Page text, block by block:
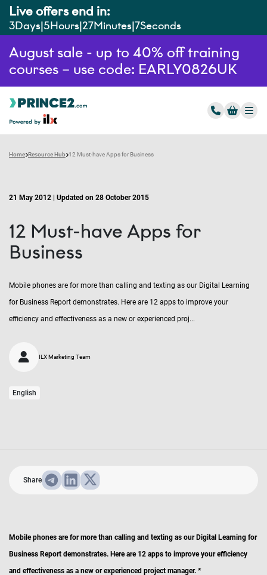
Live offers end in:
3Days 5Hours 27Minutes 6Seconds
August sale - up to 40% off training
courses – use code: EARLY0826UK
Home Resource Hub 12 Must-have Apps for Business
21 May 2012 | Updated on 28 October 2015
12 Must-have Apps for
Business
Mobile phones are for more than calling and texting as our Digital Learning
for Business Report demonstrates. Here are 12 apps to improve your
efficiency and effectiveness as a new or experienced proj...
ILX Marketing Team
English
Share
Mobile phones are for more than calling and texting as our Digital Learning for
Business Report demonstrates. Here are 12 apps to improve your efficiency
and effectiveness as a new or experienced project manager. *